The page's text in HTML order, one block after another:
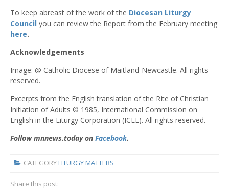
To keep abreast of the work of the Diocesan Liturgy
Council you can review the Report from the February meeting
here.
Acknowledgements
Image: @ Catholic Diocese of Maitland-Newcastle. All rights
reserved.
Excerpts from the English translation of the Rite of Christian
Initiation of Adults © 1985, International Commission on
English in the Liturgy Corporation (ICEL). All rights reserved.
Follow mnnews.today on Facebook.
CATEGORYLITURGY MATTERS
Share this post: